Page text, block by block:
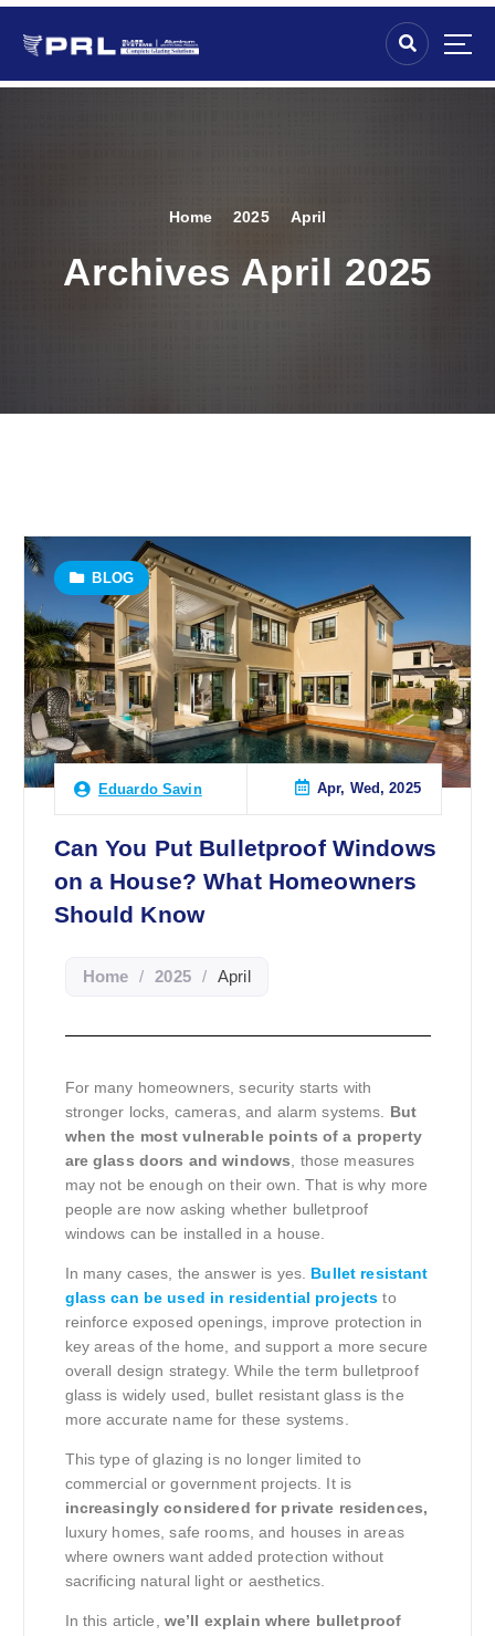
Home 2025 April
Archives April 2025
Eduardo Savin Apr, Wed, 2025
BLOG
Can You Put Bulletproof Windows
on a House? What Homeowners
Should Know
Home / 2025 / April
For many homeowners, security starts with
stronger locks, cameras, and alarm systems. But
when the most vulnerable points of a property
are glass doors and windows , those measures
may not be enough on their own. That is why more
people are now asking whether bulletproof
windows can be installed in a house.
In many cases, the answer is yes. Bullet resistant
glass can be used in residential projects to
reinforce exposed openings, improve protection in
key areas of the home, and support a more secure
overall design strategy. While the term bulletproof
glass is widely used, bullet resistant glass is the
more accurate name for these systems.
This type of glazing is no longer limited to
commercial or government projects. It is
increasingly considered for private residences,
luxury homes, safe rooms, and houses in areas
where owners want added protection without
sacrificing natural light or aesthetics.
In this article, we’ll explain where bulletproof